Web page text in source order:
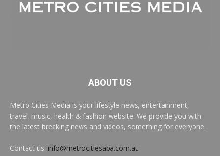
ABOUT US
Metro Cities Media is your lifestyle news, entertainment,
travel, music, health & fashion website. We provide you with
the latest breaking news and videos, something for everyone.
Contact us: info@metrocitiesaba.com.au